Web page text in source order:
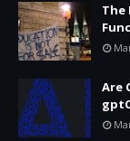
The
Are